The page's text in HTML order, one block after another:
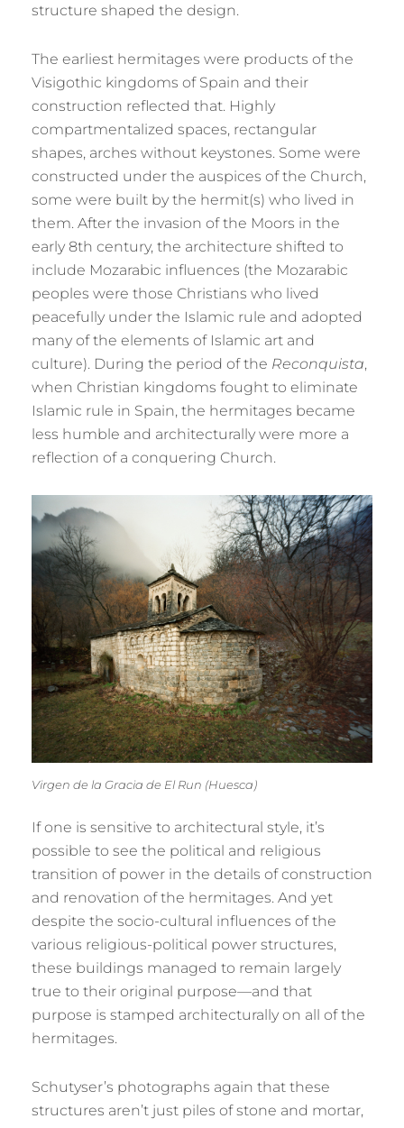
structure shaped the design.
The earliest hermitages were products of the
Visigothic kingdoms of Spain and their
construction reflected that. Highly
compartmentalized spaces, rectangular
shapes, arches without keystones. Some were
constructed under the auspices of the Church,
some were built by the hermit(s) who lived in
them. After the invasion of the Moors in the
early 8th century, the architecture shifted to
include Mozarabic influences (the Mozarabic
peoples were those Christians who lived
peacefully under the Islamic rule and adopted
many of the elements of Islamic art and
culture). During the period of the Reconquista,
when Christian kingdoms fought to eliminate
Islamic rule in Spain, the hermitages became
less humble and architecturally were more a
reflection of a conquering Church.
Virgen de la Gracia de El Run (Huesca)
If one is sensitive to architectural style, it’s
possible to see the political and religious
transition of power in the details of construction
and renovation of the hermitages. And yet
despite the socio-cultural influences of the
various religious-political power structures,
these buildings managed to remain largely
true to their original purpose—and that
purpose is stamped architecturally on all of the
hermitages.
Schutyser’s photographs again that these
structures aren’t just piles of stone and mortar,